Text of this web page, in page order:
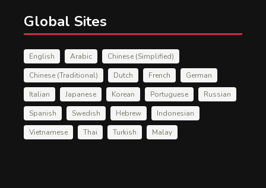
Global Sites
English Arabic
Chinese (Simplified)
Chinese (Traditional)
Dutch French
German
Italian
Japanese Korean Portuguese
Russian
Spanish
Swedish Hebrew
Indonesian
Vietnamese
Thai Turkish Malay